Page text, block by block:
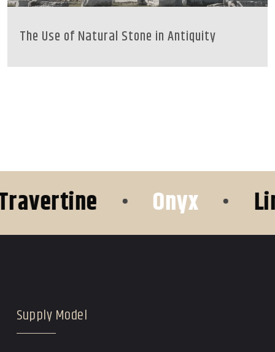
The Use of Natural Stone in Antiquity
• Onyx •
Supply Model